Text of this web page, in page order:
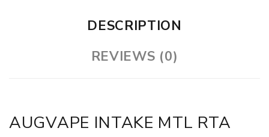
DESCRIPTION
REVIEWS (0)
AUGVAPE INTAKE MTL RTA